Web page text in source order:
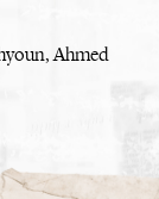
Ahmed